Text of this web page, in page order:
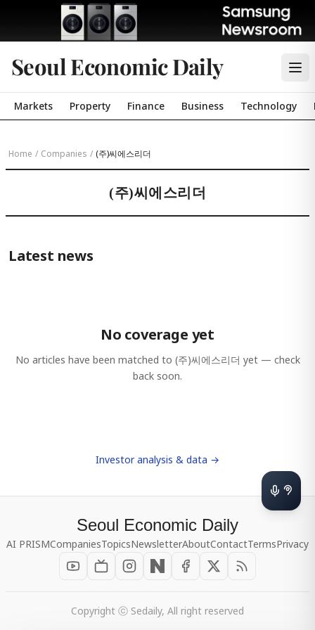
Seoul Economic Daily
Markets Property Finance Business Technology
Home / Companies / (주)씨에스리더
(주)씨에스리더
Latest news
No coverage yet
No articles have been matched to (주)씨에스리더 yet — check
back soon.
Investor analysis & data →
Seoul Economic Daily
AI PRISMCompaniesTopicsNewsletterAboutContactTermsPrivacy
Copyright ⓒ Sedaily, All right reserved